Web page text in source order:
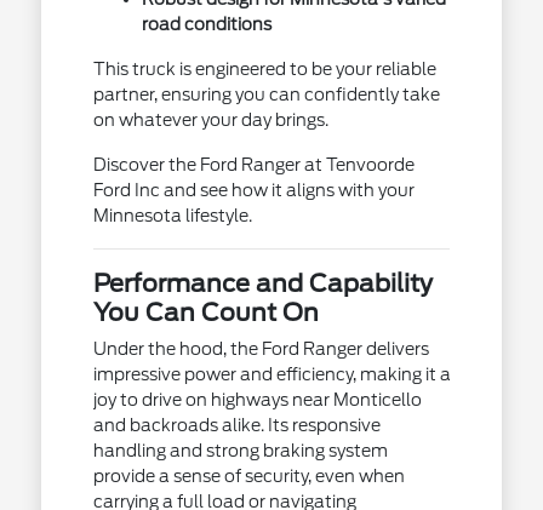
road conditions
This truck is engineered to be your reliable
partner, ensuring you can confidently take
on whatever your day brings.
Discover the Ford Ranger at Tenvoorde
Ford Inc and see how it aligns with your
Minnesota lifestyle.
Performance and Capability
You Can Count On
Under the hood, the Ford Ranger delivers
impressive power and efficiency, making it a
joy to drive on highways near Monticello
and backroads alike. Its responsive
handling and strong braking system
provide a sense of security, even when
carrying a full load or navigating